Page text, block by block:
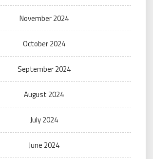
November 2024
October 2024
September 2024
August 2024
July 2024
June 2024